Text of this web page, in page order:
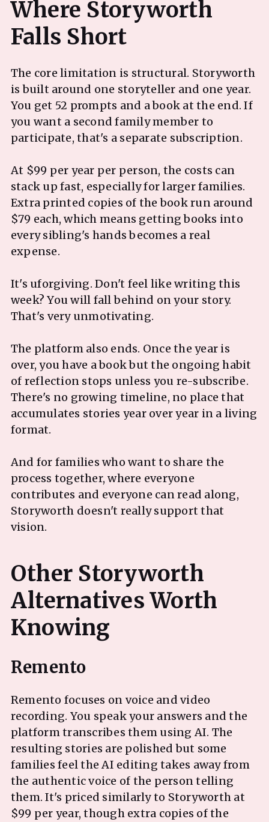
Where Storyworth
The core limitation is structural. Storyworth
is built around one storyteller and one year.
You get 52 prompts and a book at the end. If
you want a second family member to
participate, that's a separate subscription.
At $99 per year per person, the costs can
stack up fast, especially for larger families.
Extra printed copies of the book run around
$79 each, which means getting books into
every sibling's hands becomes a real
expense.
It's uforgiving. Don't feel like writing this
week? You will fall behind on your story.
That's very unmotivating.
The platform also ends. Once the year is
over, you have a book but the ongoing habit
of reflection stops unless you re-subscribe.
There's no growing timeline, no place that
accumulates stories year over year in a living
format.
And for families who want to share the
process together, where everyone
contributes and everyone can read along,
Storyworth doesn't really support that
vision.
Other Storyworth
Alternatives Worth
Remento focuses on voice and video
recording. You speak your answers and the
platform transcribes them using AI. The
resulting stories are polished but some
families feel the AI editing takes away from
the authentic voice of the person telling
them. It's priced similarly to Storyworth at
$99 per year, though extra copies of the